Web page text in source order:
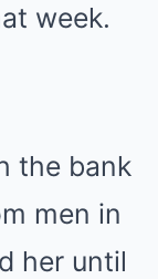
week.
the bank
men in
her until